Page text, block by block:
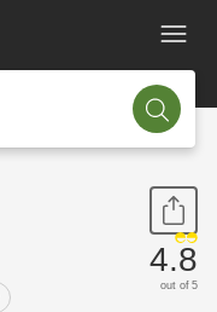
4.8
out of 5